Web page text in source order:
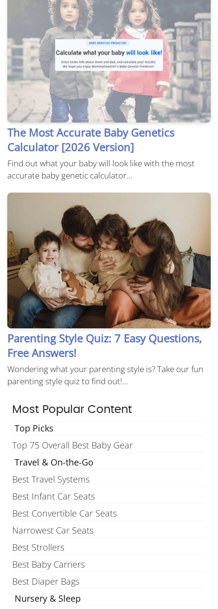
The Most Accurate Baby Genetics
Calculator [2026 Version]
Find out what your baby will look like with the most
accurate baby genetic calculator...
Parenting Style Quiz: 7 Easy Questions,
Free Answers!
Wondering what your parenting style is? Take our fun
parenting style quiz to find out!...
Most Popular Content
Top Picks
Top 75 Overall Best Baby Gear
Travel & On-the-Go
Best Travel Systems
Best Infant Car Seats
Best Convertible Car Seats
Narrowest Car Seats
Best Strollers
Best Baby Carriers
Best Diaper Bags
Nursery & Sleep